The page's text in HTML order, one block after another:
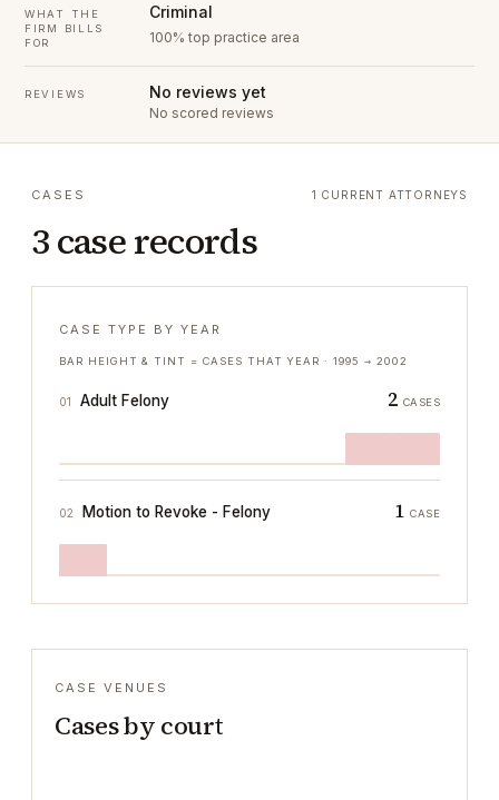
WHAT THE
FIRM BILLS
FOR
Criminal
100% top practice area
REVIEWS No reviews yet
No scored reviews
CASES
3 case records
1 CURRENT ATTORNEYS
CASE TYPE BY YEAR
BAR HEIGHT & TINT = CASES THAT YEAR ·1995 → 2002
01 Adult Felony 2 CASES
02 Motion to Revoke - Felony 1 CASE
CASE VENUES
Cases by court